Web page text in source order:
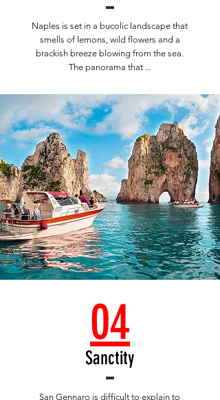
Naples is set in a bucolic landscape that
smells of lemons, wild flowers and a
brackish breeze blowing from the sea.
The panorama that ...
Sanctity
04
San Gennaro is difficult to explain to